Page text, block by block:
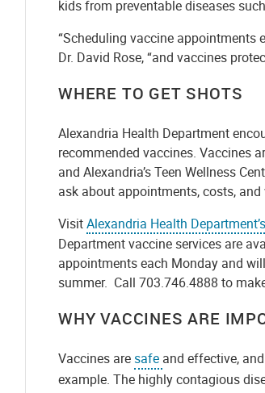
kids from preventable diseases
“Scheduling vaccine appointments
Dr. David Rose, “and vaccines
WHERE TO GET SHOTS
Alexandria Health Department
recommended vaccines. Vaccines
and Alexandria’s Teen Wellness
ask about appointments, costs,
VisitAlexandria Health
Department vaccine services are
appointments each Monday and
summer. Call 703.746.4888 to
WHY VACCINES ARE
Vaccines aresafe and effective,
example. The highly contagious